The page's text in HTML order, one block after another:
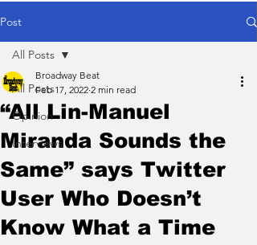
Post
All Posts
Opinion
Interviews
All Posts
“All Lin-Manuel
Miranda Sounds the
Same” says Twitter
User Who Doesn’t
Know What a Time
Broadway Beat
Feb 17, 2022 2 min read